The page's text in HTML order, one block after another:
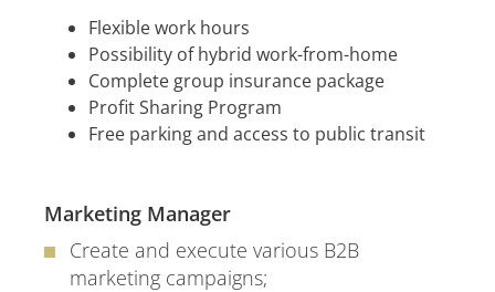
Flexible work hours
Possibility of hybrid work-from-home
Complete group insurance package
Profit Sharing Program
Free parking and access to public transit
Marketing Manager
Create and execute various B2B
marketing campaigns;